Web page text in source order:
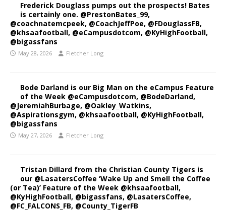
Frederick Douglass pumps out the prospects! Bates
is certainly one. @PrestonBates_99,
@coachnatemcpeek, @CoachJeffPoe, @FDouglassFB,
@khsaafootball, @eCampusdotcom, @KyHighFootball,
@bigassfans
May 28, 2026 Fletcher Long
Bode Darland is our Big Man on the eCampus Feature
of the Week @eCampusdotcom, @BodeDarland,
@JeremiahBurbage, @Oakley_Watkins,
@Aspirationsgym, @khsaafootball, @KyHighFootball,
@bigassfans
May 27, 2026 Fletcher Long
Tristan Dillard from the Christian County Tigers is
our @LasatersCoffee ‘Wake Up and Smell the Coffee
(or Tea)’ Feature of the Week @khsaafootball,
@KyHighFootball, @bigassfans, @LasatersCoffee,
@FC_FALCONS_FB, @County_TigerFB